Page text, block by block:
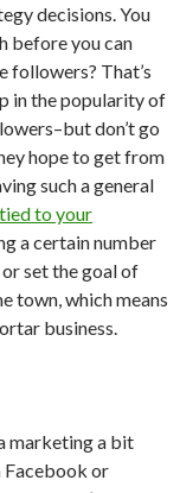
decisions. You
before you can
followers? That’s
in the popularity of
don’t go
hope to get from
such a general
to your
a certain number
set the goal of
town, which means
business.
marketing a bit
Facebook or